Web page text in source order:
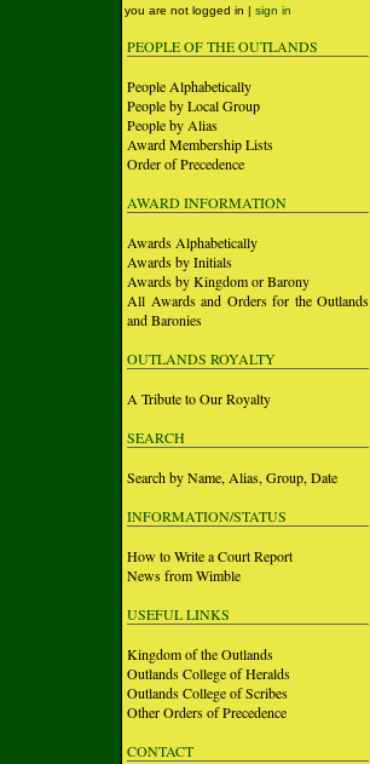
you are not logged in | sign in
PEOPLE OF THE OUTLANDS
People Alphabetically
People by Local Group
People by Alias
Award Membership Lists
Order of Precedence
AWARD INFORMATION
Awards Alphabetically
Awards by Initials
Awards by Kingdom or Barony
All Awards and Orders for the Outlands
and Baronies
OUTLANDS ROYALTY
A Tribute to Our Royalty
SEARCH
Search by Name, Alias, Group, Date
INFORMATION/STATUS
How to Write a Court Report
News from Wimble
USEFUL LINKS
Kingdom of the Outlands
Outlands College of Heralds
Outlands College of Scribes
Other Orders of Precedence
CONTACT